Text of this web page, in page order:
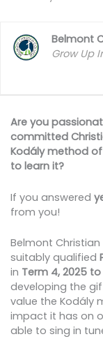
Belmont
Grow Up
Are you
committed
Kodály method
to learn it?
If you answered
from you!
Belmont
suitably qualified
in Term 4, 2025
developing the
value the Kodály
impact it has on
able to sing in